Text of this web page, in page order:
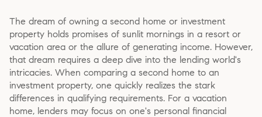
The dream of owning a second home or investment
property holds promises of sunlit mornings in a resort or
vacation area or the allure of generating income. However,
that dream requires a deep dive into the lending world's
intricacies. When comparing a second home to an
investment property, one quickly realizes the stark
differences in qualifying requirements. For a vacation
home, lenders may focus on one's personal financial